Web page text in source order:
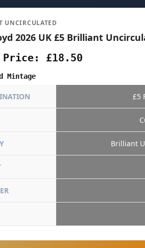
UNCIRCULATED
2026 UK £5 Brilliant
£18.50
Mintage
£5
Brilliant